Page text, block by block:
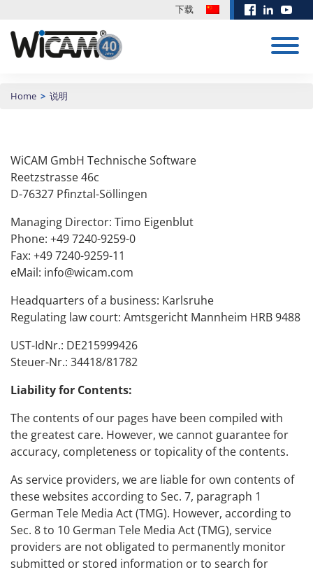
下载
统
折弯模拟
计算
PN4000
模块化CAD/CAM/排料编
程系统，支持任何品牌的
数控冲床、激光、火焰、
等离子、水切割、冲切符
擅长支持全自动化生产。
模块
接口
系统要求
训练有素和积极进
取的员工是公司成
功的重要因素，通
过Wicam的培训将
生产效率！
培训内容
安排预约
客户的愿望就是我
的，欢迎来挑战！
详细内容
请求咨询
EUROBLECH
2026
23.10.2026 | 展览
Hall 11 | Booth
J135
Home > 说明
WiCAM GmbH Technische Software
Reetzstrasse 46c
D-76327 Pfinztal-Söllingen
Managing Director: Timo Eigenblut
Phone: +49 7240-9259-0
Fax: +49 7240-9259-11
eMail: info@wicam.com
Headquarters of a business: Karlsruhe
Regulating law court: Amtsgericht Mannheim HRB 9488
UST-IdNr.: DE215999426
Steuer-Nr.: 34418/81782
Liability for Contents:
The contents of our pages have been compiled with
the greatest care. However, we cannot guarantee for
accuracy, completeness or topicality of the contents.
As service providers, we are liable for own contents of
these websites according to Sec. 7, paragraph 1
German Tele Media Act (TMG). However, according to
Sec. 8 to 10 German Tele Media Act (TMG), service
providers are not obligated to permanently monitor
submitted or stored information or to search for